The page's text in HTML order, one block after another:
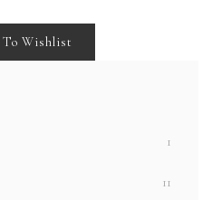
To Wishlist
1
11